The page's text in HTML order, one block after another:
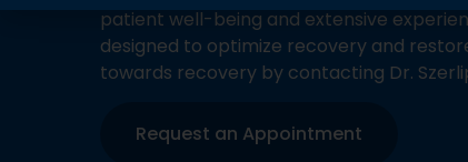
patient well-being and extensive
designed to optimize recovery and
towards recovery by contacting Dr.
Request an Appointment